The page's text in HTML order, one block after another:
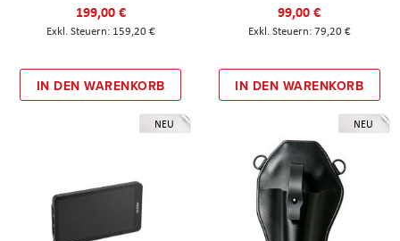
199,00 €
159,20 €
IN DEN WARENKORB
99,00 €
79,20 €
IN DEN WARENKORB
NEU NEU